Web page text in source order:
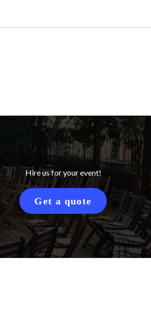
Hire us for your event!
Get a quote